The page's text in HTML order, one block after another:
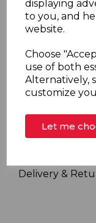
displaying
to you, and
website.
Choose
use of both
Alternatively,
customize
Let me
efficiency rated
3 year UK
Overview
Videos
Delivery &